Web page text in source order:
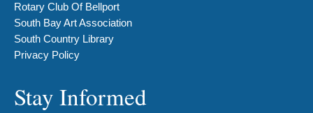
Rotary Club Of Bellport
South Bay Art Association
South Country Library
Privacy Policy
Stay Informed